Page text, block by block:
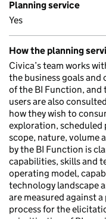
Planning service
Yes
How the planning
Civica’s team works
the business goals
of the BI Function,
users are also
how they wish to
exploration, scheduled
scope, nature, volume
by the BI Function is
capabilities, skills and
operating model,
technology landscape
are measured against
process for the